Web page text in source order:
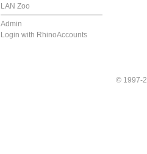
LAN Zoo
Admin
Login with RhinoAccounts
© 1997-